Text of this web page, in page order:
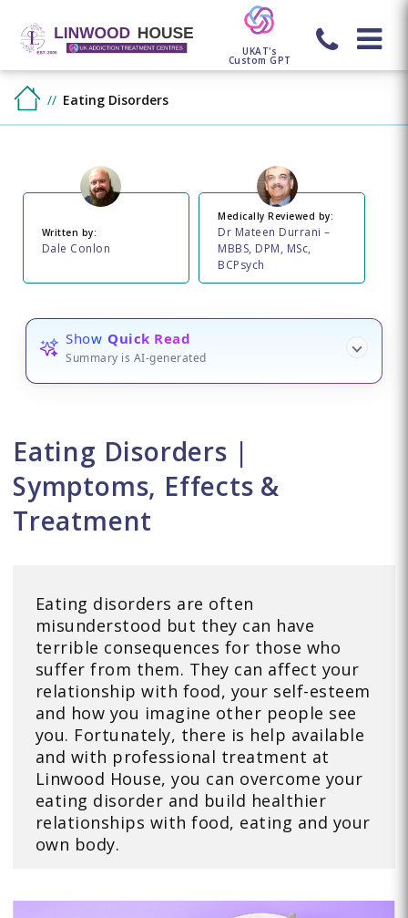
UKAT's
Custom GPT
Eating Disorders
Written by:
Dale Conlon
Medically Reviewed by:
Dr Mateen Durrani –
MBBS, DPM, MSc,
BCPsych
Show Quick Read
Summary is AI-generated
Eating Disorders |
Symptoms, Effects &
Treatment
Eating disorders are often
misunderstood but they can have
terrible consequences for those who
suffer from them. They can affect your
relationship with food, your self-esteem
and how you imagine other people see
you. Fortunately, there is help available
and with professional treatment at
Linwood House, you can overcome your
eating disorder and build healthier
relationships with food, eating and your
own body.